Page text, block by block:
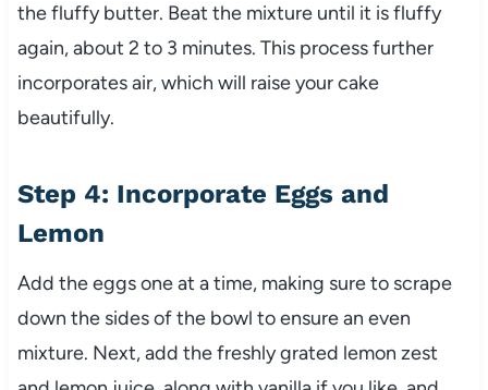
the fluffy butter. Beat the mixture until it is fluffy
again, about 2 to 3 minutes. This process further
incorporates air, which will raise your cake
beautifully.
Step 4: Incorporate Eggs and
Lemon
Add the eggs one at a time, making sure to scrape
down the sides of the bowl to ensure an even
mixture. Next, add the freshly grated lemon zest